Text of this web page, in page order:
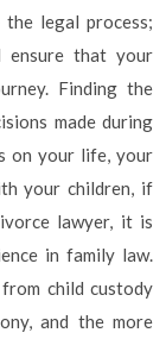
legal process;
ensure that your
Finding the
made during
on your life, your
your children, if
lawyer, it is
in family law.
child custody
and the more